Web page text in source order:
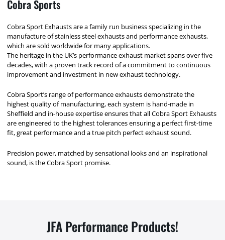
Cobra Sports
Cobra Sport Exhausts are a family run business specializing in the
manufacture of stainless steel exhausts and performance exhausts,
which are sold worldwide for many applications.
The heritage in the UK’s performance exhaust market spans over five
decades, with a proven track record of a commitment to continuous
improvement and investment in new exhaust technology.
Cobra Sport’s range of performance exhausts demonstrate the
highest quality of manufacturing, each system is hand-made in
Sheffield and in-house expertise ensures that all Cobra Sport Exhausts
are engineered to the highest tolerances ensuring a perfect first-time
fit, great performance and a true pitch perfect exhaust sound.
Precision power, matched by sensational looks and an inspirational
sound, is the Cobra Sport promise.
JFA Performance Products!